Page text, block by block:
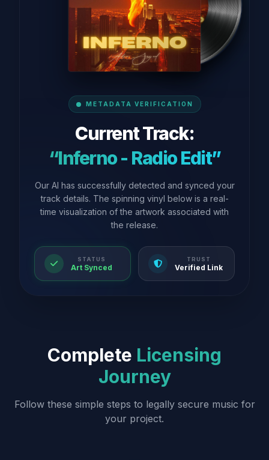
METADATA VERIFICATION
Current Track:
“Inferno - Radio Edit”
Our AI has successfully detected and synced your
track details. The spinning vinyl below is a real-
time visualization of the artwork associated with
the release.
STATUS
Art Synced
TRUST
Verified Link
Complete Licensing
Journey
Follow these simple steps to legally secure music for
your project.